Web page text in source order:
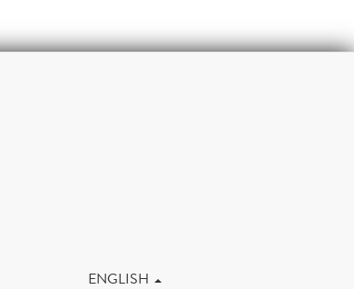
ENGLISH